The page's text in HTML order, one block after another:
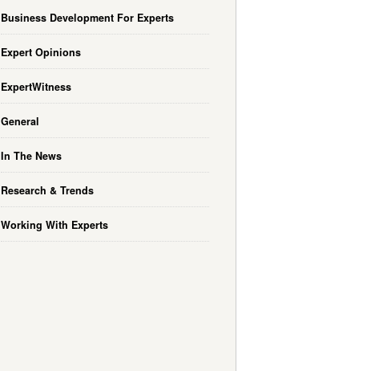
Business Development For Experts
Expert Opinions
ExpertWitness
General
In The News
Research & Trends
Working With Experts